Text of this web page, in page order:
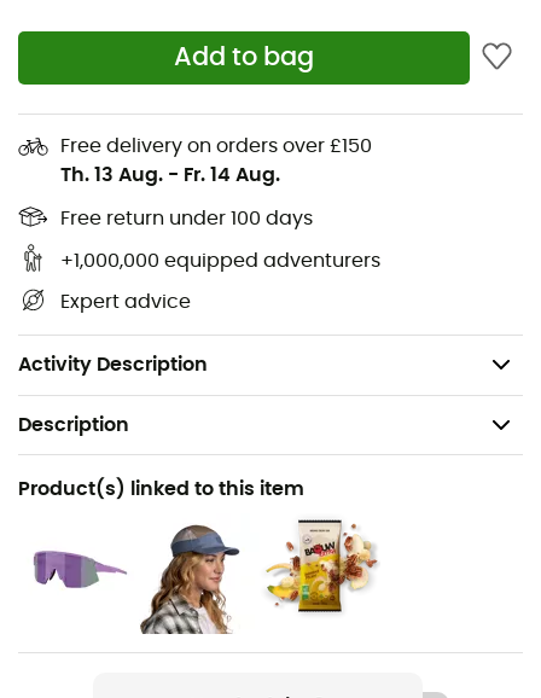
Add to bag
Free delivery on orders over £150
Th. 13 Aug. - Fr. 14 Aug.
Free return under 100 days
+1,000,000 equipped adventurers
Expert advice
Activity Description
Castor oil (62%)
Insole Amazonian rubber (12%), sugar cane (46%),
Midsole Sugar cane (70%)
Outsole Amazonian rubber (31%)
Latex insert L-Foam Natural latex (30%)
Technical lining 100% recycled polyester
Weight: 245 g (size 43 EU).
Description
Recommanded use
Gender
Women
Weight
Product(s) linked to this item